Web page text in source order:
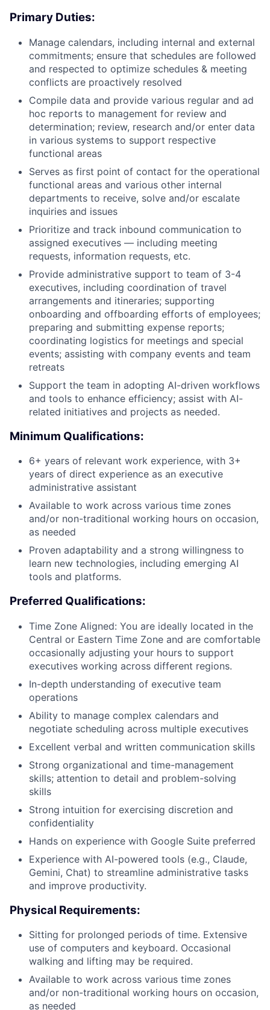
Primary Duties:
Manage calendars, including internal and external
commitments; ensure that schedules are followed
and respected to optimize schedules & meeting
conflicts are proactively resolved
Compile data and provide various regular and ad
hoc reports to management for review and
determination; review, research and/or enter data
in various systems to support respective
functional areas
Serves as first point of contact for the operational
functional areas and various other internal
departments to receive, solve and/or escalate
inquiries and issues
Prioritize and track inbound communication to
assigned executives — including meeting
requests, information requests, etc.
Provide administrative support to team of 3-4
executives, including coordination of travel
arrangements and itineraries; supporting
onboarding and offboarding efforts of employees;
preparing and submitting expense reports;
coordinating logistics for meetings and special
events; assisting with company events and team
retreats
Support the team in adopting AI-driven workflows
and tools to enhance efficiency; assist with AI-
related initiatives and projects as needed.
Minimum Qualifications:
6+ years of relevant work experience, with 3+
years of direct experience as an executive
administrative assistant
Available to work across various time zones
and/or non-traditional working hours on occasion,
as needed
Proven adaptability and a strong willingness to
learn new technologies, including emerging AI
tools and platforms.
Preferred Qualifications:
Time Zone Aligned: You are ideally located in the
Central or Eastern Time Zone and are comfortable
occasionally adjusting your hours to support
executives working across different regions.
In-depth understanding of executive team
operations
Ability to manage complex calendars and
negotiate scheduling across multiple executives
Excellent verbal and written communication skills
Strong organizational and time-management
skills; attention to detail and problem-solving
skills
Strong intuition for exercising discretion and
confidentiality
Hands on experience with Google Suite preferred
Experience with AI-powered tools (e.g., Claude,
Gemini, Chat) to streamline administrative tasks
and improve productivity.
Physical Requirements:
Sitting for prolonged periods of time. Extensive
use of computers and keyboard. Occasional
walking and lifting may be required.
Available to work across various time zones
and/or non-traditional working hours on occasion,
as needed